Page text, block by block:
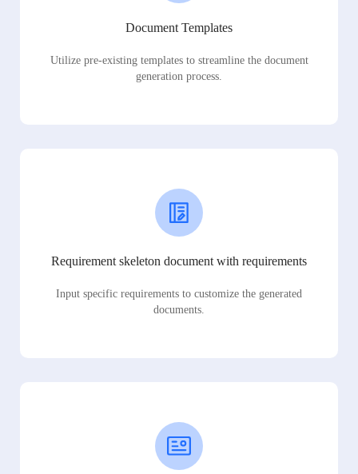
Document Templates
Utilize pre-existing templates to streamline the document
generation process.
Requirement skeleton document with requirements
Input specific requirements to customize the generated
documents.